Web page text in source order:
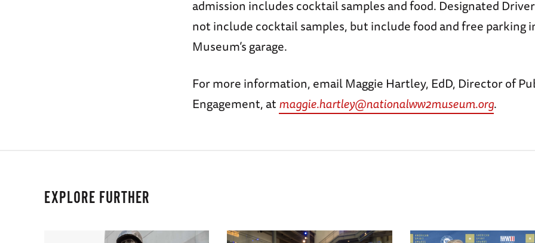
admission includes cocktail samples and food. Designated
not include cocktail samples, but include food and free parking
Museum’s garage.
For more information, email Maggie Hartley, EdD, Director of
Engagement, atmaggie.hartley@nationalww2museum.org.
EXPLORE FURTHER